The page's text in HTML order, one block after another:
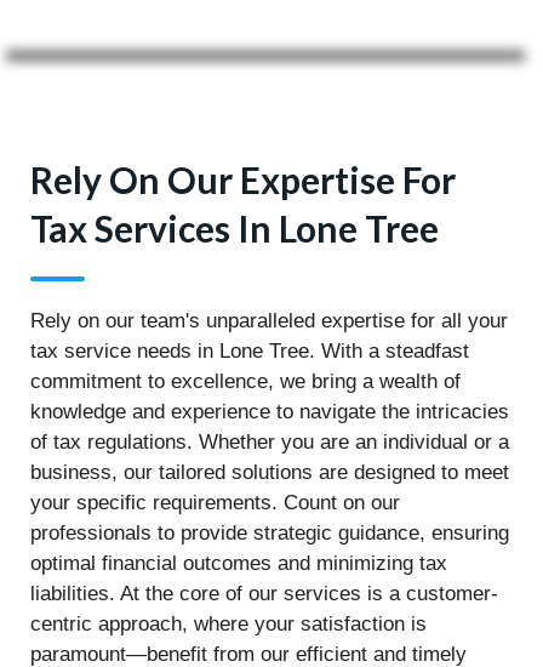
Rely On Our Expertise For
Tax Services In Lone Tree
Rely on our team's unparalleled expertise for all your
tax service needs in Lone Tree. With a steadfast
commitment to excellence, we bring a wealth of
knowledge and experience to navigate the intricacies
of tax regulations. Whether you are an individual or a
business, our tailored solutions are designed to meet
your specific requirements. Count on our
professionals to provide strategic guidance, ensuring
optimal financial outcomes and minimizing tax
liabilities. At the core of our services is a customer-
centric approach, where your satisfaction is
paramount—benefit from our efficient and timely